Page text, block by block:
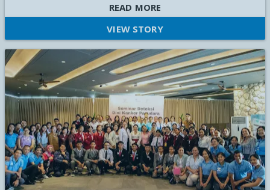
Wyndham Tamansari Jivva Resort Bali has launched the
Wellness Nature Retreat, an exclusive package featuring
personalised yoga sessions and unlimited detox beverages,
designed to provide the ultimate relaxation experience for
travelers visiting the Island of the Gods. This package includes
daily spa treatments like Balinese massage, facials, and
reflexology, as well as personalised yoga sessions with a
private guide, and unlimited detox beverages daily for well-
being.
READ MORE
VIEW STORY